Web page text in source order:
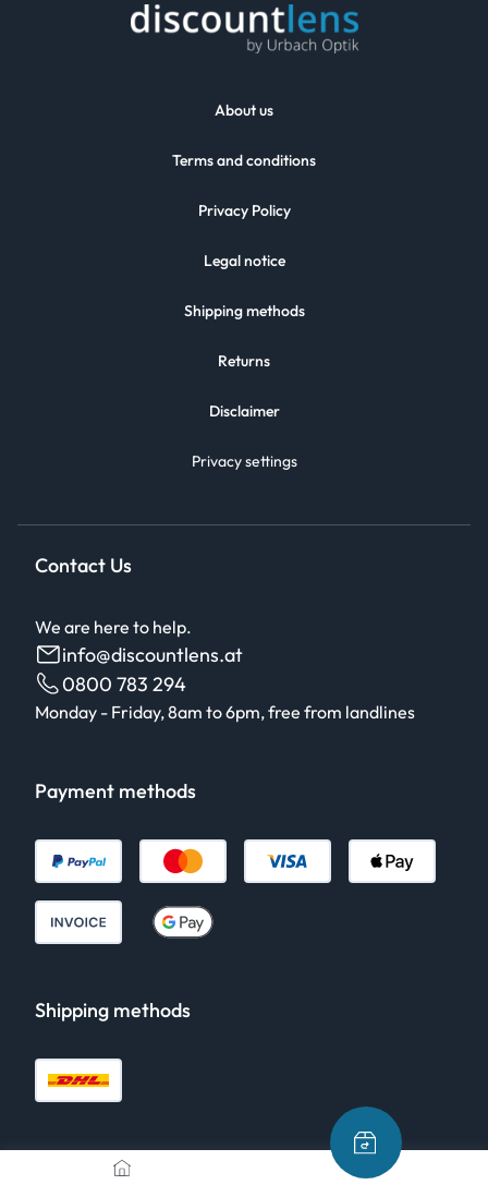
About us
Terms and conditions
Privacy Policy
Legal notice
Shipping methods
Returns
Disclaimer
Privacy settings
Contact Us
We are here to help.
info@discountlens.at
0800 783 294
Monday - Friday, 8am to 6pm, free from landlines
Payment methods
Shipping methods